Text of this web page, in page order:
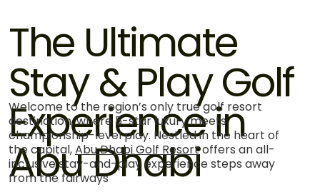
The Ultimate
Stay & Play Golf
Experience in
Abu Dhabi
Welcome to the region’s only true golf resort
destination, where 5-star luxury meets
championship-level play. Nestled in the heart of
the capital,Abu Dhabi Golf Resortoffers an all-
inclusive stay-and-play experience steps away
from the fairways